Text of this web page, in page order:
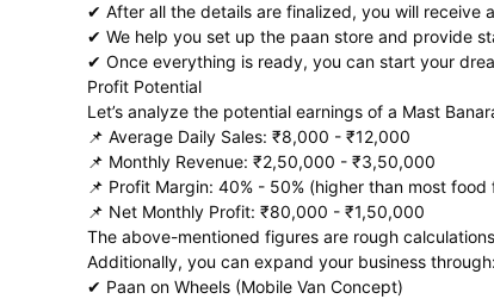
✔ After all the details are finalized, you will receive
✔ We help you set up the paan store and provide
✔ Once everything is ready, you can start your
Profit Potential
Let’s analyze the potential earnings of a Mast
📌 Average Daily Sales: ₹8,000 - ₹12,000
📌 Monthly Revenue: ₹2,50,000 - ₹3,50,000
📌 Profit Margin: 40% - 50% (higher than most food
📌 Net Monthly Profit: ₹80,000 - ₹1,50,000
The above-mentioned figures are rough
Additionally, you can expand your business through:
✔ Paan on Wheels (Mobile Van Concept)